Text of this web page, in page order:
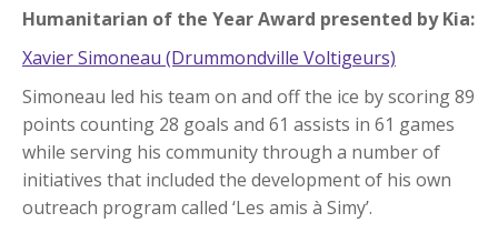
Humanitarian of the Year Award presented by Kia:
Xavier Simoneau (Drummondville Voltigeurs)
Simoneau led his team on and off the ice by scoring 89
points counting 28 goals and 61 assists in 61 games
while serving his community through a number of
initiatives that included the development of his own
outreach program called ‘Les amis à Simy’.